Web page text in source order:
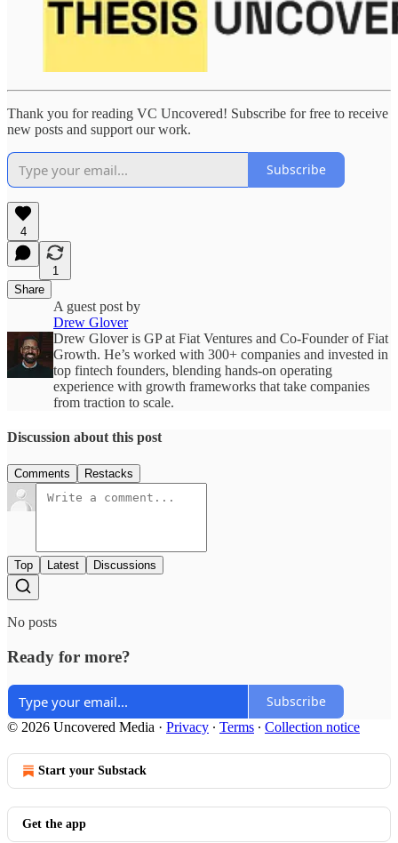
Thank you for reading VC Uncovered! Subscribe for free to receive
new posts and support our work.
Subscribe
4
1
Share
A guest post by
Drew Glover
Drew Glover is GP at Fiat Ventures and Co-Founder of Fiat
Growth. He’s worked with 300+ companies and invested in
top fintech founders, blending hands-on operating
experience with growth frameworks that take companies
from traction to scale.
Discussion about this post
Comments Restacks
Top Latest Discussions
No posts
Ready for more?
Subscribe
© 2026 Uncovered Media · Privacy ∙ Terms ∙ Collection notice
Start your Substack
Get the app